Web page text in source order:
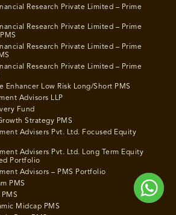
Research Private Limited – Prime
Research Private Limited – Prime
Research Private Limited – Prime
Research Private Limited – Prime
Enhancer Low Risk Long/Short PMS
Advisors LLP
Fund
Strategy PMS
Advisers Pvt. Ltd. Focused Equity
Advisers Pvt. Ltd. Long Term Equity
Portfolio
Advisors – PMS Portfolio
PMS
Midcap PMS